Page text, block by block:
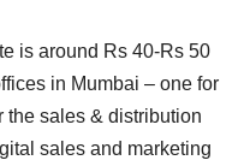
is around Rs 40-Rs 50
in Mumbai – one for
the sales & distribution
sales and marketing